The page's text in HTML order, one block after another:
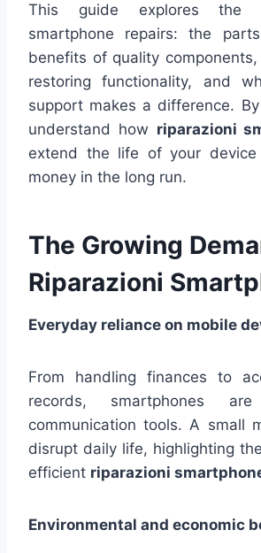
This guide explores the
smartphone repairs: the
benefits of quality
restoring functionality, and
support makes a difference.
understand how riparazioni
extend the life of your
money in the long run.
The Growing
Riparazioni
Everyday reliance on mobile
From handling finances to
records, smartphones
communication tools. A small
disrupt daily life, highlighting
efficient riparazioni
Environmental and economic